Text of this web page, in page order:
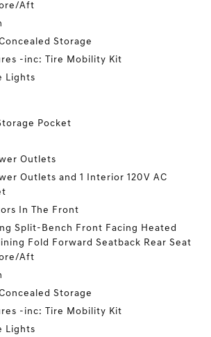
Aft
Storage
-inc: Tire Mobility Kit
Lights
Pocket
Outlets
Outlets and 1 Interior 120V AC
In The Front
Split-Bench Front Facing Heated
Fold Forward Seatback Rear Seat
Aft
Storage
-inc: Tire Mobility Kit
Lights